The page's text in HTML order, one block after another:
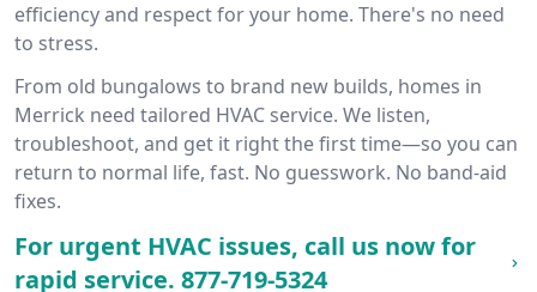
efficiency and respect for your home. There's no need
to stress.
From old bungalows to brand new builds, homes in
Merrick need tailored HVAC service. We listen,
troubleshoot, and get it right the first time—so you can
return to normal life, fast. No guesswork. No band-aid
fixes.
For urgent HVAC issues, call us now for
rapid service. 877-719-5324